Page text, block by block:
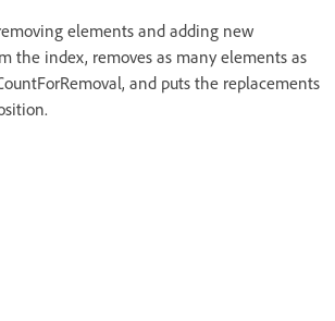
elements and adding new
the index, removes as many elements as
and puts the replacements